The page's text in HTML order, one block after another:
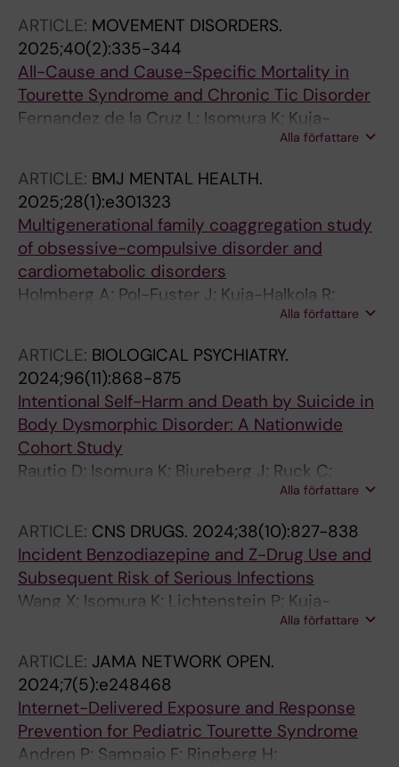
Mataix-Cols D
ARTICLE: MOVEMENT DISORDERS.
2025;40(2):335-344
All-Cause and Cause-Specific Mortality in
Tourette Syndrome and Chronic Tic Disorder
Fernandez de la Cruz L; Isomura K; Kuja-
Halkola R; Lichtenstein P; Larsson H; Chang Z;
Cols D
Alla författare
ARTICLE: BMJ MENTAL HEALTH.
2025;28(1):e301323
Multigenerational family coaggregation study
of obsessive-compulsive disorder and
cardiometabolic disorders
Holmberg A; Pol-Fuster J; Kuja-Halkola R;
Larsson H; Lichtenstein P; Chang Z; D'Onofrio
JJ; Martinsson L; Ruck C; Mataix-Cols D;
Fernandez de la Cruz L
Alla författare
ARTICLE: BIOLOGICAL PSYCHIATRY.
2024;96(11):868-875
Intentional Self-Harm and Death by Suicide in
Body Dysmorphic Disorder: A Nationwide
Cohort Study
Rautio D; Isomura K; Bjureberg J; Ruck C;
Lichtenstein P; Larsson H; Kuja-Halkola R;
Chang Z; D'Onofrio BM; Brikell I; Sidorchuk A;
Mataix-Cols D; Fernandez de la Cruz L
Alla författare
ARTICLE: CNS DRUGS. 2024;38(10):827-838
Incident Benzodiazepine and Z-Drug Use and
Subsequent Risk of Serious Infections
Wang X; Isomura K; Lichtenstein P; Kuja-
Halkola R; D'Onofrio BM; Brikell I; Quinn PD; Zhu
Cols D; Sidorchuk A
Alla författare
ARTICLE: JAMA NETWORK OPEN.
2024;7(5):e248468
Internet-Delivered Exposure and Response
Prevention for Pediatric Tourette Syndrome
Andren P; Sampaio F; Ringberg H;